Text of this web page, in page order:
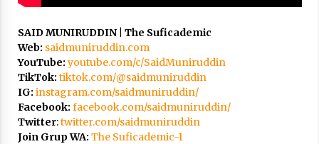
Takut Mati
3 months ago
Said Muniruddin Latih Mental dan Spiritual 80
Siswa YPHC
3 months ago
SAID MUNIRUDDIN | The Suficademic
Web: saidmuniruddin.com
YouTube:youtube.com/c/SaidMuniruddin
TikTok: tiktok.com/@saidmuniruddin
IG: instagram.com/saidmuniruddin/
Facebook: facebook.com/saidmuniruddin/
Twitter:twitter.com/saidmuniruddin
Join Grup WA: The Suficademic-1